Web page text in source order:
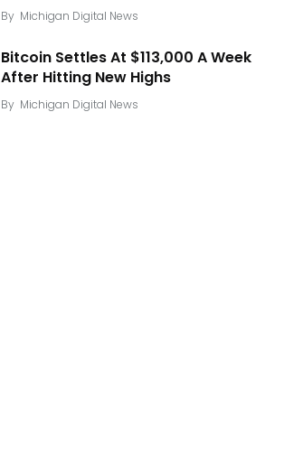
By Michigan Digital News
Bitcoin Settles At $113,000 A Week
After Hitting New Highs
By Michigan Digital News